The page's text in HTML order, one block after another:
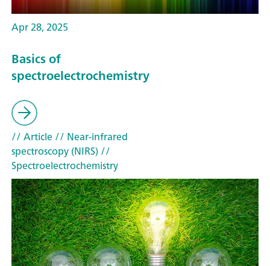
Apr 28, 2025
Basics of
spectroelectrochemistry
// Article// Near-infrared
spectroscopy (NIRS)//
Spectroelectrochemistry